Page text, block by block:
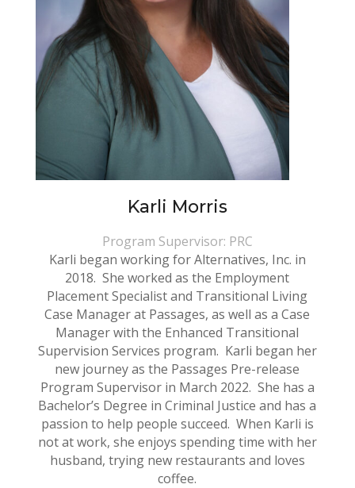
Karli Morris
Program Supervisor: PRC
Karli began working for Alternatives, Inc. in
2018. She worked as the Employment
Placement Specialist and Transitional Living
Case Manager at Passages, as well as a Case
Manager with the Enhanced Transitional
Supervision Services program. Karli began her
new journey as the Passages Pre-release
Program Supervisor in March 2022. She has a
Bachelor’s Degree in Criminal Justice and has a
passion to help people succeed. When Karli is
not at work, she enjoys spending time with her
husband, trying new restaurants and loves
coffee.